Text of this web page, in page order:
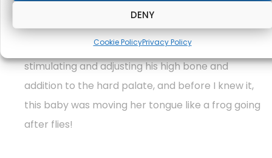
DENY
Cookie PolicyPrivacy Policy
had trouble moving his tongue after a tongue tie
release and being able to nurse properly and I did
exactly what Dr. Marinus said to us about
stimulating and adjusting his high bone and
addition to the hard palate, and before I knew it,
this baby was moving her tongue like a frog going
after flies!